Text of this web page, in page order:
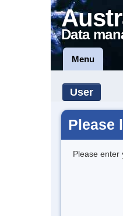
Data
Menu
User
Please
Please enter